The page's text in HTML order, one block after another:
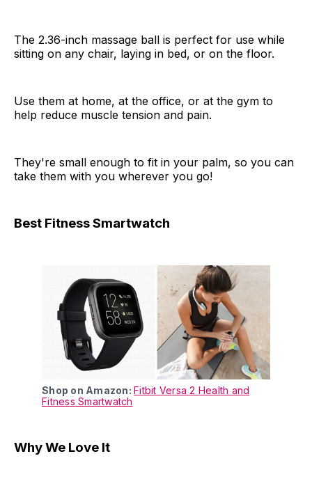
The 2.36-inch massage ball is perfect for use while
sitting on any chair, laying in bed, or on the floor.
Use them at home, at the office, or at the gym to
help reduce muscle tension and pain.
They're small enough to fit in your palm, so you can
take them with you wherever you go!
Best Fitness Smartwatch
Shop on Amazon: Fitbit Versa 2 Health and
Fitness Smartwatch
Why We Love It